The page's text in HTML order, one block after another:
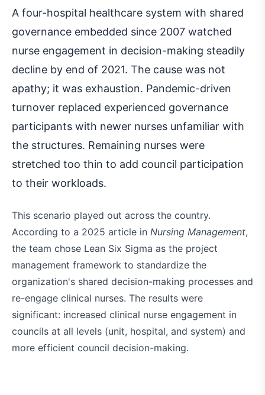
A four-hospital healthcare system with shared
governance embedded since 2007 watched
nurse engagement in decision-making steadily
decline by end of 2021. The cause was not
apathy; it was exhaustion. Pandemic-driven
turnover replaced experienced governance
participants with newer nurses unfamiliar with
the structures. Remaining nurses were
stretched too thin to add council participation
to their workloads.
This scenario played out across the country.
According to a 2025 article in Nursing Management,
the team chose Lean Six Sigma as the project
management framework to standardize the
organization's shared decision-making processes and
re-engage clinical nurses. The results were
significant: increased clinical nurse engagement in
councils at all levels (unit, hospital, and system) and
more efficient council decision-making.